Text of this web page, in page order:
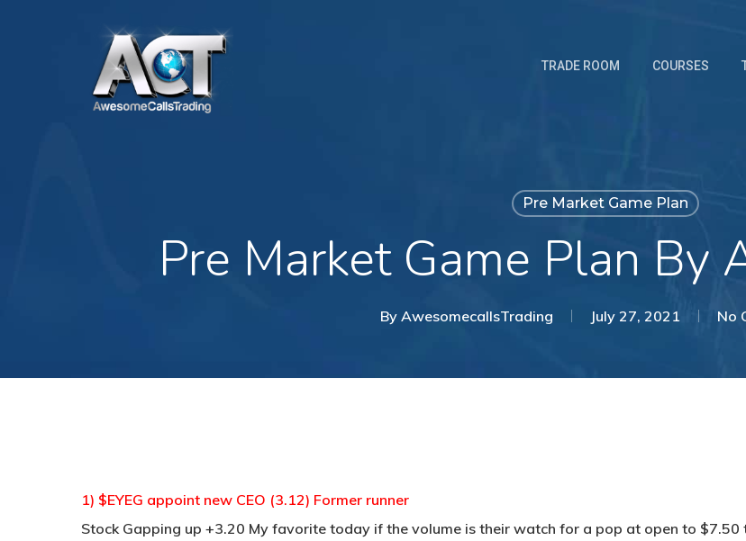
TRADE ROOM COURSES
Pre Market Game Plan
Pre Market Game Plan By
By AwesomecallsTrading July 27, 2021 No
1) $EYEG appoint new CEO (3.12) Former runner
Stock Gapping up +3.20 My favorite today if the volume is their watch for a pop at open to $7.50